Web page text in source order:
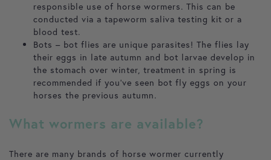
responsible use of horse wormers. This can be
conducted via a tapeworm saliva testing kit or a
blood test.
Bots – bot flies are unique parasites! The flies lay
their eggs in late autumn and bot larvae develop in
the stomach over winter, treatment in spring is
recommended if you’ve seen bot fly eggs on your
horses the previous autumn.
What wormers are available?
There are many brands of horse wormer currently